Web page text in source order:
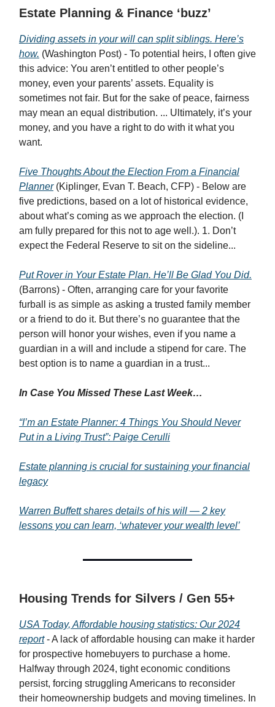
Estate Planning & Finance ‘buzz’
Dividing assets in your will can split siblings. Here’s
how. (Washington Post) - To potential heirs, I often give
this advice: You aren’t entitled to other people’s
money, even your parents’ assets. Equality is
sometimes not fair. But for the sake of peace, fairness
may mean an equal distribution. ... Ultimately, it’s your
money, and you have a right to do with it what you
want.
Five Thoughts About the Election From a Financial
Planner(Kiplinger, Evan T. Beach, CFP) - Below are
five predictions, based on a lot of historical evidence,
about what’s coming as we approach the election. (I
am fully prepared for this not to age well.). 1. Don’t
expect the Federal Reserve to sit on the sideline...
Put Rover in Your Estate Plan. He’ll Be Glad You Did.
(Barrons) - Often, arranging care for your favorite
furball is as simple as asking a trusted family member
or a friend to do it. But there’s no guarantee that the
person will honor your wishes, even if you name a
guardian in a will and include a stipend for care. The
best option is to name a guardian in a trust...
In Case You Missed These Last Week…
“I’m an Estate Planner: 4 Things You Should Never
Put in a Living Trust”: Paige Cerulli
Estate planning is crucial for sustaining your financial
legacy
Warren Buffett shares details of his will — 2 key
lessons you can learn, ‘whatever your wealth level’
Housing Trends for Silvers / Gen 55+
USA Today, Affordable housing statistics: Our 2024
report- A lack of affordable housing can make it harder
for prospective homebuyers to purchase a home.
Halfway through 2024, tight economic conditions
persist, forcing struggling Americans to reconsider
their homeownership budgets and moving timelines. In